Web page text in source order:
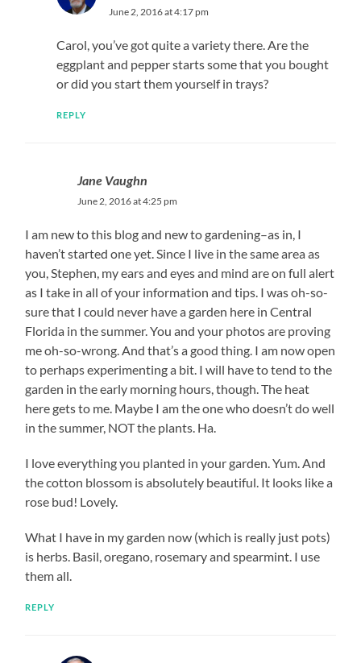
June 2, 2016 at 4:17 pm
Carol, you’ve got quite a variety there. Are the
eggplant and pepper starts some that you bought
or did you start them yourself in trays?
REPLY
Jane Vaughn
June 2, 2016 at 4:25 pm
I am new to this blog and new to gardening–as in, I
haven’t started one yet. Since I live in the same area as
you, Stephen, my ears and eyes and mind are on full alert
as I take in all of your information and tips. I was oh-so-
sure that I could never have a garden here in Central
Florida in the summer. You and your photos are proving
me oh-so-wrong. And that’s a good thing. I am now open
to perhaps experimenting a bit. I will have to tend to the
garden in the early morning hours, though. The heat
here gets to me. Maybe I am the one who doesn’t do well
in the summer, NOT the plants. Ha.
I love everything you planted in your garden. Yum. And
the cotton blossom is absolutely beautiful. It looks like a
rose bud! Lovely.
What I have in my garden now (which is really just pots)
is herbs. Basil, oregano, rosemary and spearmint. I use
them all.
REPLY